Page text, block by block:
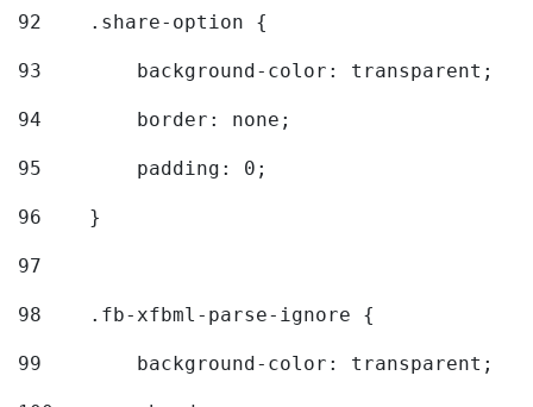
92
    .share-option {
93
        background-color: transparent;
94
        border: none;
95
        padding: 0;
96
    }
97
98
    .fb-xfbml-parse-ignore {
99
        background-color: transparent;